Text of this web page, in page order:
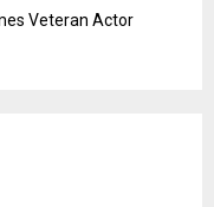
Veteran Actor